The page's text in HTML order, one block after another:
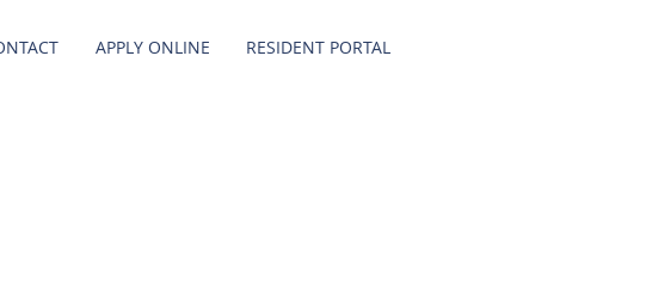
APPLY ONLINE RESIDENT PORTAL